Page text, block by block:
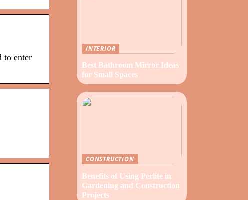
to enter
INTERIOR
Best Bathroom Mirror Ideas
for Small Spaces
CONSTRUCTION
Benefits of Using Perlite in
Gardening and Construction
Projects